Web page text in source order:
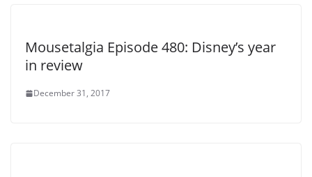
Mousetalgia Episode 480: Disney’s year
in review
December 31, 2017